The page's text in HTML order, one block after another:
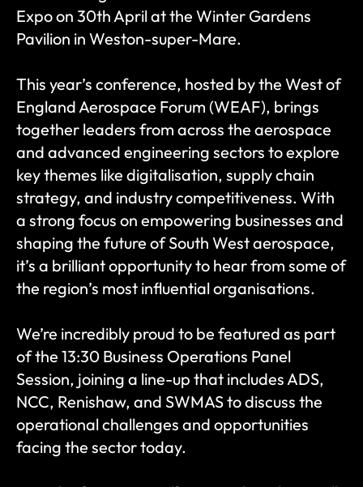
Expo on 30th April at the Winter Gardens
Pavilion in Weston-super-Mare.
This year’s conference, hosted by the West of
England Aerospace Forum (WEAF), brings
together leaders from across the aerospace
and advanced engineering sectors to explore
key themes like digitalisation, supply chain
strategy, and industry competitiveness. With
a strong focus on empowering businesses and
shaping the future of South West aerospace,
it’s a brilliant opportunity to hear from some of
the region’s most influential organisations.
We’re incredibly proud to be featured as part
of the 13:30 Business Operations Panel
Session, joining a line-up that includes ADS,
NCC, Renishaw, and SWMAS to discuss the
operational challenges and opportunities
facing the sector today.